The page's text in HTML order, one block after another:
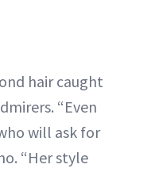
hair caught
“Even
will ask for
“Her style